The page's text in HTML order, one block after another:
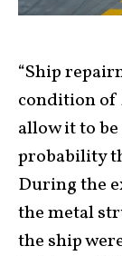
“Ship
condition of
allow it to
probability
During the
the metal
the ship